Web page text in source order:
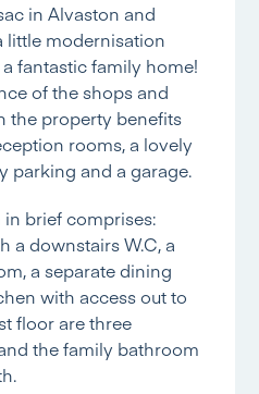
in Alvaston and
little modernisation
fantastic family home!
of the shops and
the property benefits
rooms, a lovely
parking and a garage.
brief comprises:
a downstairs W.C, a
a separate dining
with access out to
floor are three
the family bathroom